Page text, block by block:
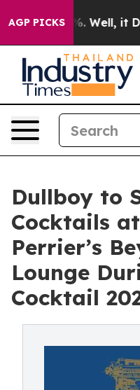
AGP PICKS
40%. Well, it Didn’t
Dullboy to
Cocktails
Perrier’s
Lounge
Cocktail